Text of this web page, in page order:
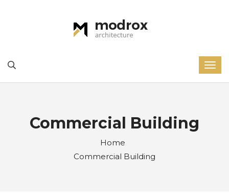
Commercial Building
Home
Commercial Building